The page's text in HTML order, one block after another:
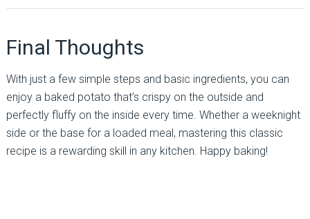
Final Thoughts
With just a few simple steps and basic ingredients, you can
enjoy a baked potato that’s crispy on the outside and
perfectly fluffy on the inside every time. Whether a weeknight
side or the base for a loaded meal, mastering this classic
recipe is a rewarding skill in any kitchen. Happy baking!